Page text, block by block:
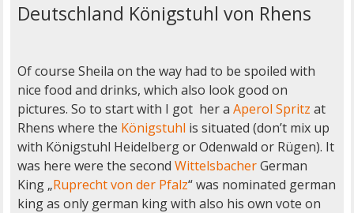
Deutschland Königstuhl von Rhens
Of course Sheila on the way had to be spoiled with
nice food and drinks, which also look good on
pictures. So to start with I got her a Aperol Spritz at
Rhens where the Königstuhl is situated (don’t mix up
with Königstuhl Heidelberg or Odenwald or Rügen). It
was here were the second WittelsbacherGerman
King „Ruprecht von der Pfalz“ was nominated german
king as only german king with also his own vote on